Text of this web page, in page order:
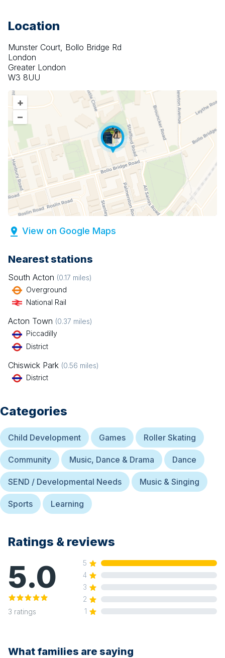
Location
Munster Court, Bollo Bridge Rd
London
Greater London
W3 8UU
+
–
View on Google Maps
Nearest stations
South Acton (0.17 miles)
Overground
National Rail
Acton Town (0.37 miles)
Piccadilly
District
Chiswick Park (0.56 miles)
District
Categories
Child Development Games Roller Skating
Community Music, Dance & Drama Dance
SEND / Developmental Needs Music & Singing
Sports Learning
Ratings & reviews
5.0
3 ratings
5
4
3
2
1
What families are saying